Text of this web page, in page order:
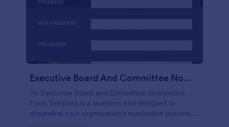
Executive Board And Committee Nomination Form Template
An Executive Board and Committee Nomination
Form Template is a seamless tool designed to
streamline your organization's nomination process.